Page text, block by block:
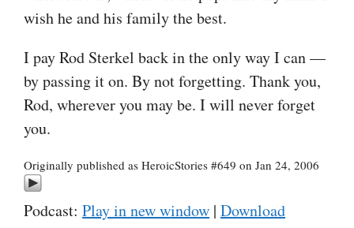
wish he and his family the best.
I pay Rod Sterkel back in the only way I can —
by passing it on. By not forgetting. Thank you,
Rod, wherever you may be. I will never forget
you.
Originally published as HeroicStories #649 on Jan 24, 2006
Podcast: Play in new window | Download